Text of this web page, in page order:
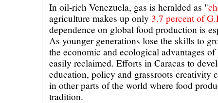
In oil-rich Venezuela, gas is heralded as "
agriculture makes up only 3.7 percent of
dependence on global food production is
As younger generations lose the skills to
the economic and ecological advantages
easily reclaimed. Efforts in Caracas to
education, policy and grassroots creativity
in other parts of the world where food
tradition.